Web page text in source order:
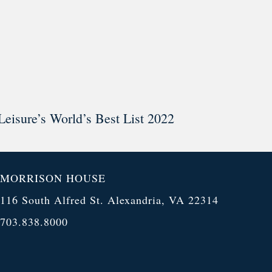
World’s Best List 2022
MORRISON HOUSE
116 South Alfred St. Alexandria, VA 22314
703.838.8000